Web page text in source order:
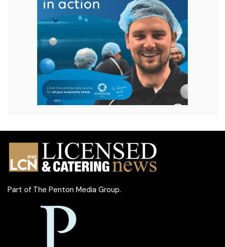
Part of The Penton Media Group.